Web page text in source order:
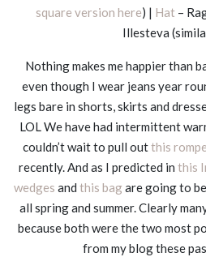
square version here) | Hat –
Illesteva
Nothing makes me happier than
even though I wear jeans year
legs bare in shorts, skirts and
LOL We have had intermittent
couldn’t wait to pull outthis
recently. And as I predicted in this
wedges and this bagare going to
all spring and summer. Clearly
because both were the two most
from my blog these